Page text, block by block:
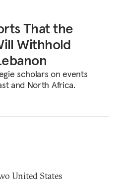
That the
Withhold
scholars on events
and North Africa.
United States